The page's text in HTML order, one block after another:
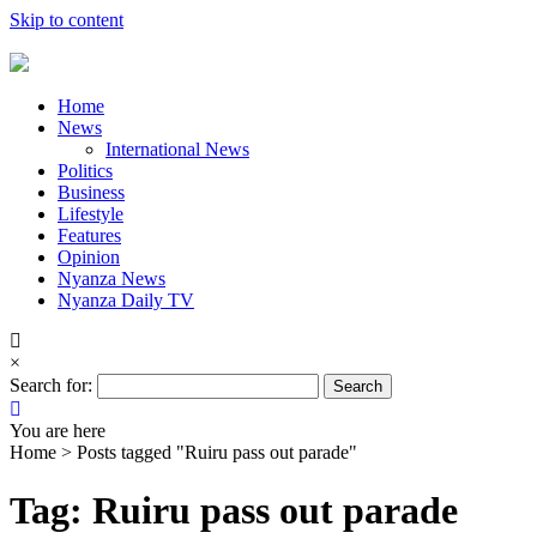
Skip to content
Home
News
International News
Politics
Business
Lifestyle
Features
Opinion
Nyanza News
Nyanza Daily TV
×
Search for:
You are here
Home > Posts tagged "Ruiru pass out parade"
Tag: Ruiru pass out parade